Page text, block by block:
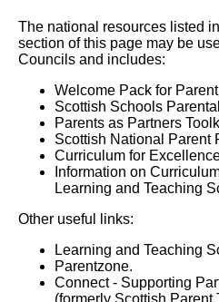
The national resources listed
section of this page may be
Councils and includes:
Welcome Pack for
Scottish Schools
Parents as Partners
Scottish National Parent
Curriculum for
Information on
Learning and Teaching
Other useful links:
Learning and Teaching
Parentzone.
Connect - Supporting
(formerly Scottish Parent